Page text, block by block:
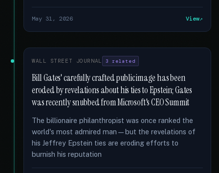
May 31, 2026 View
WALL STREET JOURNAL 3 related
Bill Gates' carefully crafted public image has been
eroded by revelations about his ties to Epstein; Gates
was recently snubbed from Microsoft's CEO Summit
The billionaire philanthropist was once ranked the
world's most admired man—but the revelations of
his Jeffrey Epstein ties are eroding efforts to
burnish his reputation